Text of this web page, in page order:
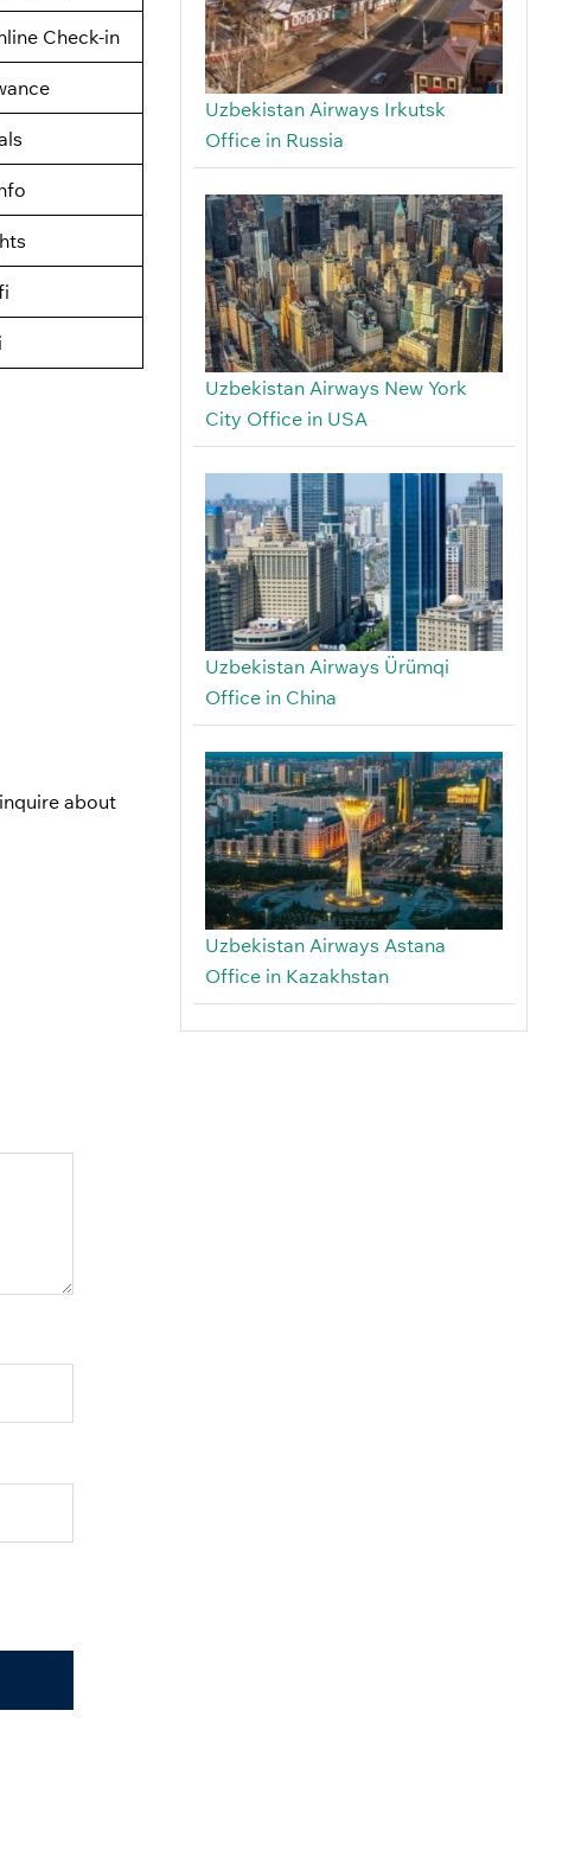
Check-in
about
Uzbekistan Airways Irkutsk
Office in Russia
Uzbekistan Airways New York
City Office in USA
Uzbekistan Airways Ürümqi
Office in China
Uzbekistan Airways Astana
Office in Kazakhstan